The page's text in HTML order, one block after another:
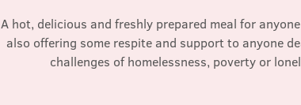
A hot, delicious and freshly prepared meal for
also offering some respite and support to anyone
challenges of homelessness, poverty or